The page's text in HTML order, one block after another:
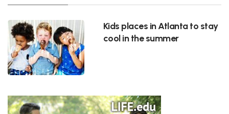
Kids places in Atlanta to stay
cool in the summer